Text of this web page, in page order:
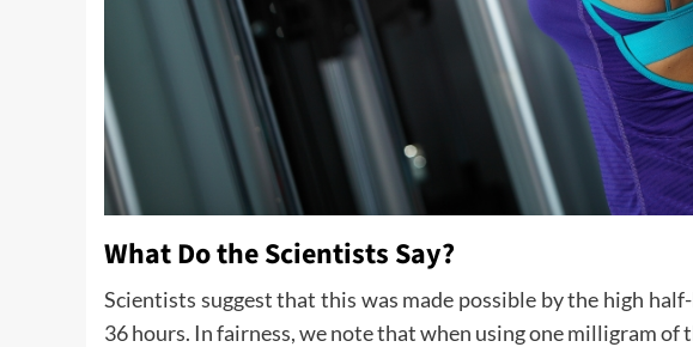
What Do the Scientists Say?
Scientists suggest that this was made possible by the high
36 hours. In fairness, we note that when using one milligram of